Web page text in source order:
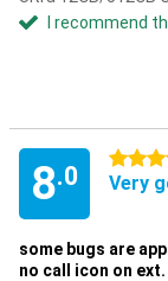
I recommend
8.0
4 stars
Very
some bugs are
no call icon on